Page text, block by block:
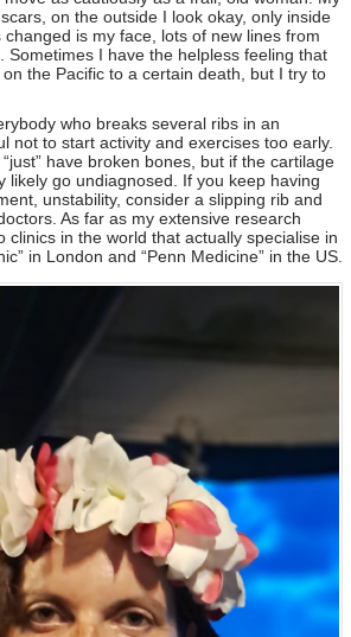
on the outside I look okay, only inside
changed is my face, lots of new lines from
Sometimes I have the helpless feeling that
on the Pacific to a certain death, but I try to
who breaks several ribs in an
not to start activity and exercises too early.
have broken bones, but if the cartilage
likely go undiagnosed. If you keep having
unstability, consider a slipping rib and
As far as my extensive research
clinics in the world that actually specialise in
in London and “Penn Medicine” in the US.